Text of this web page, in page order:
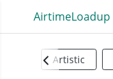
AirtimeLoadup
Artistic